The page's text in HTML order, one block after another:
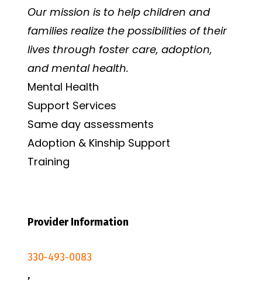
Our mission is to help children and
families realize the possibilities of their
lives through foster care, adoption,
and mental health.
Mental Health
Support Services
Same day assessments
Adoption & Kinship Support
Training
Provider Information
330-493-0083
,